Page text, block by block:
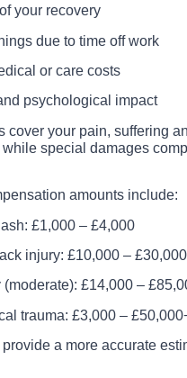
your recovery
due to time off work
or care costs
psychological impact
cover your pain, suffering
special damages
amounts include:
£1,000 – £4,000
injury: £10,000 – £30,000
(moderate): £14,000 –
trauma: £3,000 –
a more accurate